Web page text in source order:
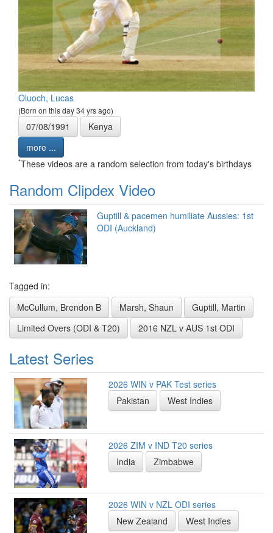
Oluoch, Lucas
(Born on this day 34 yrs ago)
07/08/1991
Kenya
more ...
*These videos are a random selection from today's birthdays
Random Clipdex Video
Guptill & pacemen humiliate Aussies: 1st
ODI (Auckland)
Tagged in:
McCullum, Brendon B
Marsh, Shaun
Guptill, Martin
Limited Overs (ODI & T20)
2016 NZL v AUS 1st ODI
Latest Series
2026 WIN v PAK Test series
Pakistan
West Indies
2026 ZIM v IND T20 series
India
Zimbabwe
2026 WIN v NZL ODI series
New Zealand
West Indies